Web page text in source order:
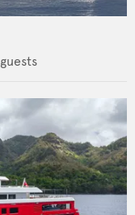
guests